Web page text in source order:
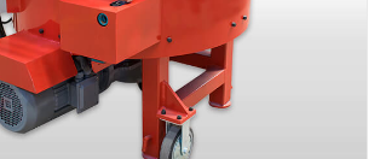
GALLERY
ABOUT US
CONTACT US